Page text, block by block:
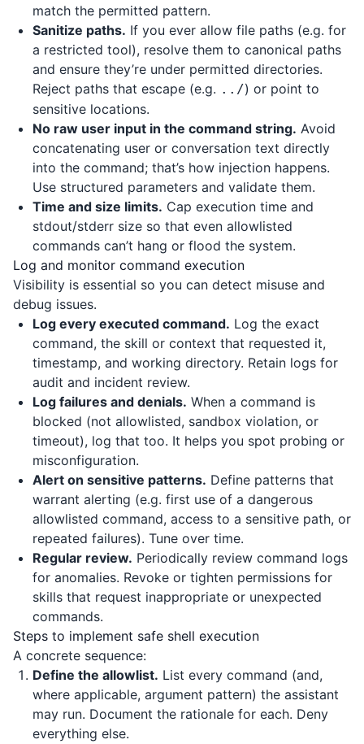
match the permitted pattern.
Sanitize paths. If you ever allow file paths (e.g. for
a restricted tool), resolve them to canonical paths
and ensure they’re under permitted directories.
Reject paths that escape (e.g. ../) or point to
sensitive locations.
No raw user input in the command string. Avoid
concatenating user or conversation text directly
into the command; that’s how injection happens.
Use structured parameters and validate them.
Time and size limits. Cap execution time and
stdout/stderr size so that even allowlisted
commands can’t hang or flood the system.
Log and monitor command execution
Visibility is essential so you can detect misuse and
debug issues.
Log every executed command. Log the exact
command, the skill or context that requested it,
timestamp, and working directory. Retain logs for
audit and incident review.
Log failures and denials. When a command is
blocked (not allowlisted, sandbox violation, or
timeout), log that too. It helps you spot probing or
misconfiguration.
Alert on sensitive patterns. Define patterns that
warrant alerting (e.g. first use of a dangerous
allowlisted command, access to a sensitive path, or
repeated failures). Tune over time.
Regular review. Periodically review command logs
for anomalies. Revoke or tighten permissions for
skills that request inappropriate or unexpected
commands.
Steps to implement safe shell execution
A concrete sequence:
Define the allowlist. List every command (and,
where applicable, argument pattern) the assistant
may run. Document the rationale for each. Deny
everything else.